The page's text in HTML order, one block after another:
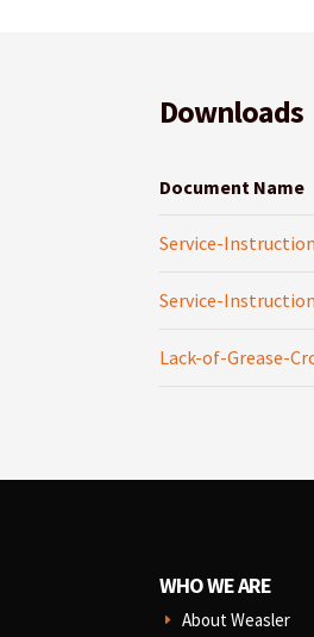
Downloads
Document Name
Service-
Service-
Lack-of-Grease-
WHO WE ARE
E About Weasler